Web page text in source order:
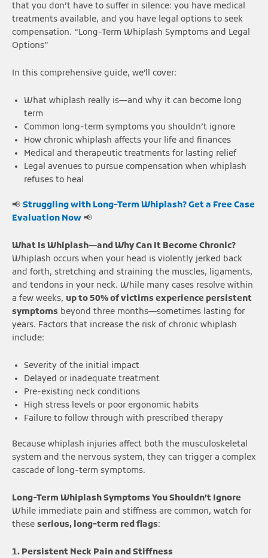
that you don’t have to suffer in silence: you have medical
treatments available, and you have legal options to seek
compensation. “Long-Term Whiplash Symptoms and Legal
Options”
In this comprehensive guide, we’ll cover:
What whiplash really is—and why it can become long
term
Common long-term symptoms you shouldn’t ignore
How chronic whiplash affects your life and finances
Medical and therapeutic treatments for lasting relief
Legal avenues to pursue compensation when whiplash
refuses to heal
📢 Struggling with Long-Term Whiplash? Get a Free Case
Evaluation Now 📢
What Is Whiplash—and Why Can It Become Chronic?
Whiplash occurs when your head is violently jerked back
and forth, stretching and straining the muscles, ligaments,
and tendons in your neck. While many cases resolve within
a few weeks, up to 50% of victims experience persistent
symptoms beyond three months—sometimes lasting for
years. Factors that increase the risk of chronic whiplash
include:
Severity of the initial impact
Delayed or inadequate treatment
Pre-existing neck conditions
High stress levels or poor ergonomic habits
Failure to follow through with prescribed therapy
Because whiplash injuries affect both the musculoskeletal
system and the nervous system, they can trigger a complex
cascade of long-term symptoms.
Long-Term Whiplash Symptoms You Shouldn’t Ignore
While immediate pain and stiffness are common, watch for
these serious, long-term red flags:
1. Persistent Neck Pain and Stiffness